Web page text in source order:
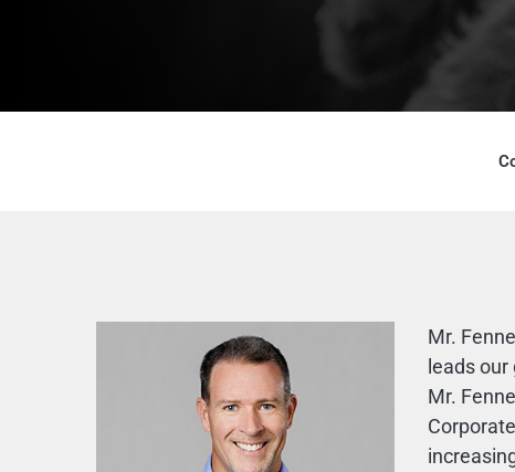
Mr.
leads
Mr.